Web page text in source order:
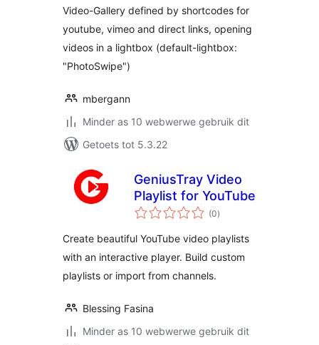
Video-Gallery defined by shortcodes for
youtube, vimeo and direct links, opening
videos in a lightbox (default-lightbox:
"PhotoSwipe")
mbergann
Minder as 10 webwerwe gebruik dit
Getoets tot 5.3.22
GeniusTray Video
Playlist for YouTube
(0total
ratings
)
Create beautiful YouTube video playlists
with an interactive player. Build custom
playlists or import from channels.
Blessing Fasina
Minder as 10 webwerwe gebruik dit